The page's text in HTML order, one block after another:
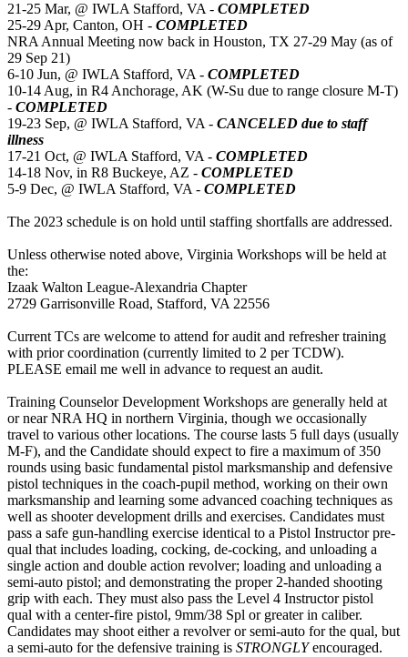
21-25 Mar, @ IWLA Stafford, VA - COMPLETED
25-29 Apr, Canton, OH - COMPLETED
NRA Annual Meeting now back in Houston, TX 27-29 May (as of
29 Sep 21)
6-10 Jun, @ IWLA Stafford, VA - COMPLETED
10-14 Aug, in R4 Anchorage, AK (W-Su due to range closure M-T)
- COMPLETED
19-23 Sep, @ IWLA Stafford, VA - CANCELED due to staff
illness
17-21 Oct, @ IWLA Stafford, VA - COMPLETED
14-18 Nov, in R8 Buckeye, AZ - COMPLETED
5-9 Dec, @ IWLA Stafford, VA - COMPLETED
The 2023 schedule is on hold until staffing shortfalls are addressed.
Unless otherwise noted above, Virginia Workshops will be held at
the:
Izaak Walton League-Alexandria Chapter
2729 Garrisonville Road, Stafford, VA 22556
Current TCs are welcome to attend for audit and refresher training
with prior coordination (currently limited to 2 per TCDW).
PLEASE email me well in advance to request an audit.
Training Counselor Development Workshops are generally held at
or near NRA HQ in northern Virginia, though we occasionally
travel to various other locations. The course lasts 5 full days (usually
M-F), and the Candidate should expect to fire a maximum of 350
rounds using basic fundamental pistol marksmanship and defensive
pistol techniques in the coach-pupil method, working on their own
marksmanship and learning some advanced coaching techniques as
well as shooter development drills and exercises. Candidates must
pass a safe gun-handling exercise identical to a Pistol Instructor pre-
qual that includes loading, cocking, de-cocking, and unloading a
single action and double action revolver; loading and unloading a
semi-auto pistol; and demonstrating the proper 2-handed shooting
grip with each. They must also pass the Level 4 Instructor pistol
qual with a center-fire pistol, 9mm/38 Spl or greater in caliber.
Candidates may shoot either a revolver or semi-auto for the qual, but
a semi-auto for the defensive training is STRONGLYencouraged.